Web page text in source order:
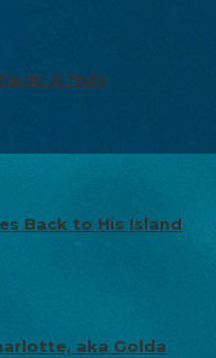
A Hulu
Back to His Island
aka Golda